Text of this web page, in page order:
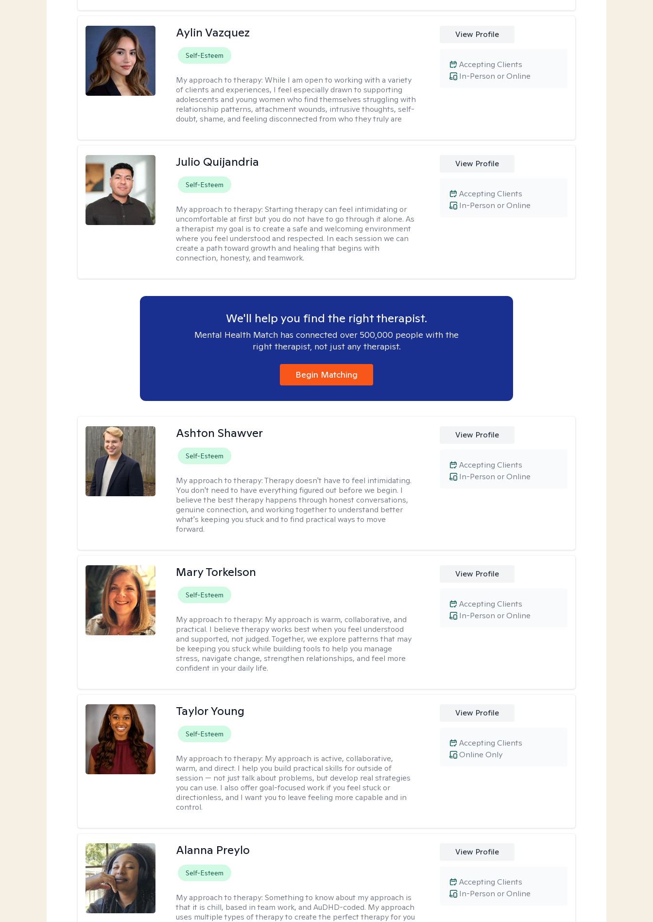
Aylin Vazquez
Self-Esteem
My approach to therapy:While I am open to working with a variety
of clients and experiences, I feel especially drawn to supporting
adolescents and young women who find themselves struggling with
relationship patterns, attachment wounds, intrusive thoughts, self-
doubt, shame, and feeling disconnected from who they truly are
View Profile
In-Person or Online
Accepting Clients
Julio Quijandria
Self-Esteem
My approach to therapy:Starting therapy can feel intimidating or
uncomfortable at first but you do not have to go through it alone. As
a therapist my goal is to create a safe and welcoming environment
where you feel understood and respected. In each session we can
create a path toward growth and healing that begins with
connection, honesty, and teamwork.
View Profile
In-Person or Online
Accepting Clients
We'll help you find the right therapist.
Mental Health Match has connected over 500,000 people with the
right therapist, not just any therapist.
Begin Matching
Ashton Shawver
Self-Esteem
My approach to therapy:Therapy doesn't have to feel intimidating.
You don't need to have everything figured out before we begin. I
believe the best therapy happens through honest conversations,
genuine connection, and working together to understand better
what's keeping you stuck and to find practical ways to move
forward.
View Profile
In-Person or Online
Accepting Clients
Mary Torkelson
Self-Esteem
My approach to therapy: My approach is warm, collaborative, and
practical. I believe therapy works best when you feel understood
and supported, not judged. Together, we explore patterns that may
be keeping you stuck while building tools to help you manage
stress, navigate change, strengthen relationships, and feel more
confident in your daily life.
View Profile
In-Person or Online
Accepting Clients
Taylor Young
Self-Esteem
My approach to therapy: My approach is active, collaborative,
warm, and direct. I help you build practical skills for outside of
session — not just talk about problems, but develop real strategies
you can use. I also offer goal-focused work if you feel stuck or
directionless, and I want you to leave feeling more capable and in
control.
View Profile
Online Only
Accepting Clients
Alanna Preylo
Self-Esteem
My approach to therapy:Something to know about my approach is
that it is chill, based in team work, and AuDHD-coded. My approach
uses multiple types of therapy to create the perfect therapy for you
View Profile
In-Person or Online
Accepting Clients